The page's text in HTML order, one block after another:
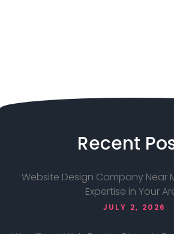
Recent
Website Design Company Near
Expertise in Your
JULY 2, 2026